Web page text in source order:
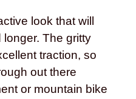
look that will
The gritty
traction, so
out there
or mountain bike